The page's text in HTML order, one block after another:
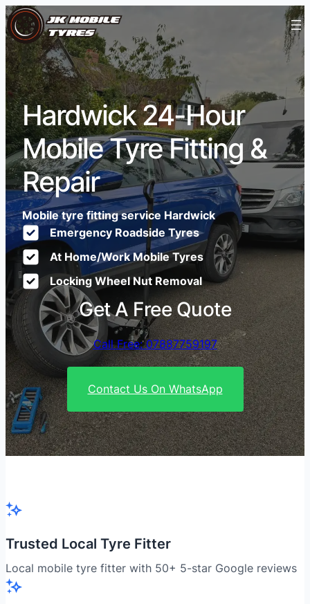
Hardwick 24-Hour
Mobile Tyre Fitting &
Repair
Mobile tyre fitting service Hardwick
Emergency Roadside Tyres
At Home/Work Mobile Tyres
Locking Wheel Nut Removal
Get A Free Quote
Call Free: 07887759197
Contact Us On WhatsApp
Trusted Local Tyre Fitter
Local mobile tyre fitter with 50+ 5-star Google reviews